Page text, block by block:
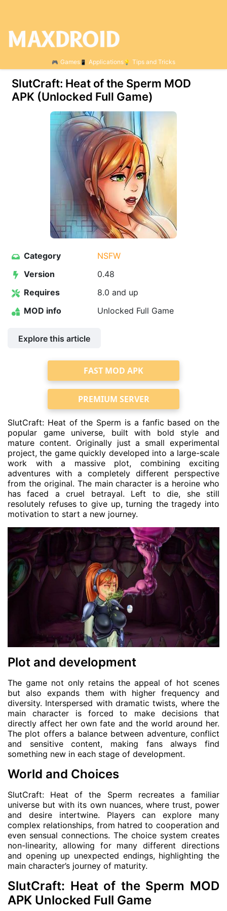
Games Applications Tips and Tricks
SlutCraft: Heat of the Sperm МOD
APK (Unlocked Full Game)
Category
NSFW
Version
0.48
Requires
8.0 and up
MOD info
Unlocked Full Game
Explore this article
FAST MOD APK
PREMIUM SERVER
SlutCraft: Heat of the Sperm is a fanfic based on the
popular game universe, built with bold style and
mature content. Originally just a small experimental
project, the game quickly developed into a large-scale
work with a massive plot, combining exciting
adventures with a completely different perspective
from the original. The main character is a heroine who
has faced a cruel betrayal. Left to die, she still
resolutely refuses to give up, turning the tragedy into
motivation to start a new journey.
Plot and development
The game not only retains the appeal of hot scenes
but also expands them with higher frequency and
diversity. Interspersed with dramatic twists, where the
main character is forced to make decisions that
directly affect her own fate and the world around her.
The plot offers a balance between adventure, conflict
and sensitive content, making fans always find
something new in each stage of development.
World and Choices
SlutCraft: Heat of the Sperm recreates a familiar
universe but with its own nuances, where trust, power
and desire intertwine. Players can explore many
complex relationships, from hatred to cooperation and
even sensual connections. The choice system creates
non-linearity, allowing for many different directions
and opening up unexpected endings, highlighting the
main character’s journey of maturity.
SlutCraft: Heat of the Sperm MOD
APK Unlocked Full Game